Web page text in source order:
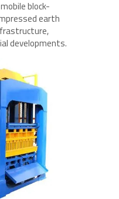
block-
earth
developments.